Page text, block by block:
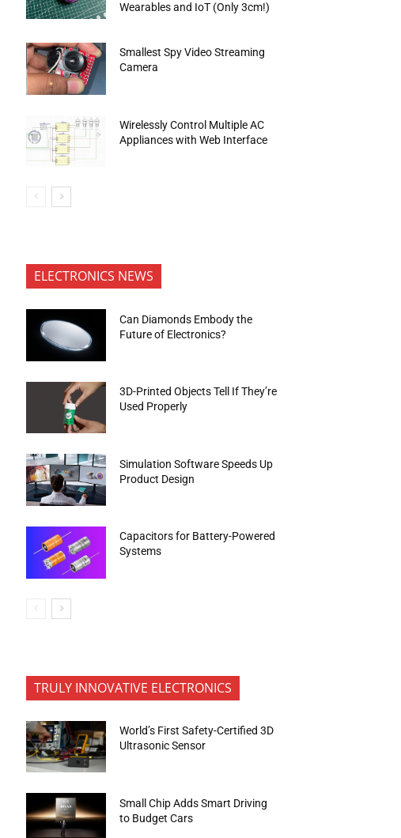
Wearables and IoT (Only 3cm!)
Smallest Spy Video Streaming
Camera
Wirelessly Control Multiple AC
Appliances with Web Interface
ELECTRONICS NEWS
Can Diamonds Embody the
Future of Electronics?
3D-Printed Objects Tell If They’re
Used Properly
Simulation Software Speeds Up
Product Design
Capacitors for Battery-Powered
Systems
TRULY INNOVATIVE ELECTRONICS
World’s First Safety-Certified 3D
Ultrasonic Sensor
Small Chip Adds Smart Driving
to Budget Cars